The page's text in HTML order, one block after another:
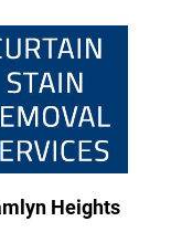
Heights